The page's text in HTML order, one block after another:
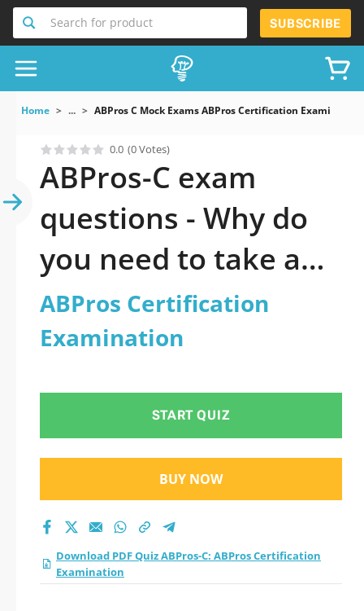
Search for product SUBSCRIBE
Home ... ABPros C Mock Exams ABPros Certification Examination
0.0 (0 Votes)
ABPros-C exam
questions - Why do
you need to take a
official updated
ABPros Certification
test 2026?
ABPros Certification
Examination
START QUIZ
BUY NOW
Download PDF Quiz ABPros-C: ABPros Certification
Examination